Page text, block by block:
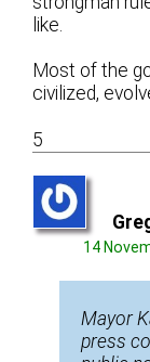
like.
Most of the
civilized,
5
14
Mayor
press